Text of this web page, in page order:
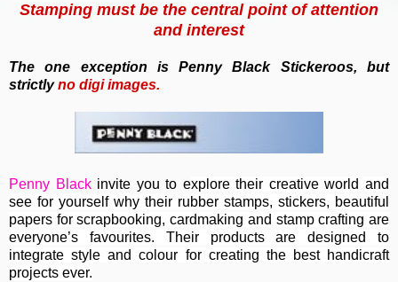
Stamping must be the central point of attention
and interest
The one exception is Penny Black Stickeroos, but
strictlyno digi images.
Penny Blackinvite you to explore their creative world and
see for yourself why their rubber stamps, stickers, beautiful
papers for scrapbooking, cardmaking and stamp crafting are
everyone’s favourites. Theirproducts are designed to
integrate style and colour for creating the best handicraft
projects ever.